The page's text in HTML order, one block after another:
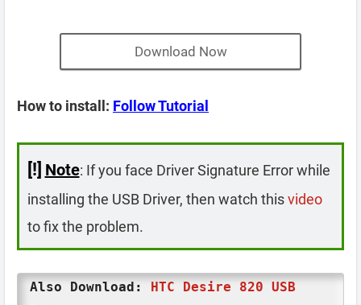
Download Now
How to install: Follow Tutorial
[!] Note: If you face Driver Signature Error while
installing the USB Driver, then watch thisvideo
to fix the problem.
Also Download: HTC Desire 820 USB